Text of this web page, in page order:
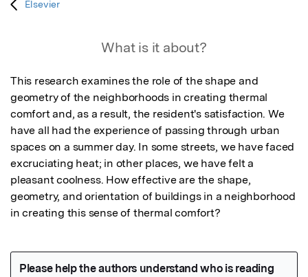
Elsevier
What is it about?
This research examines the role of the shape and
geometry of the neighborhoods in creating thermal
comfort and, as a result, the resident's satisfaction. We
have all had the experience of passing through urban
spaces on a summer day. In some streets, we have faced
excruciating heat; in other places, we have felt a
pleasant coolness. How effective are the shape,
geometry, and orientation of buildings in a neighborhood
in creating this sense of thermal comfort?